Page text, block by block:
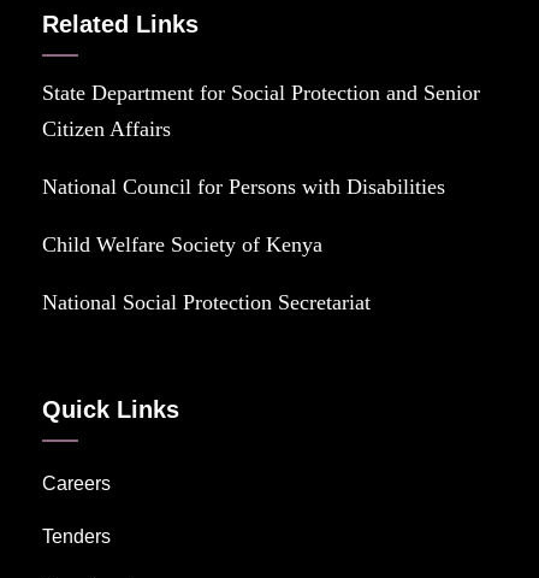
Related Links
State Department for Social Protection and Senior
Citizen Affairs
National Council for Persons with Disabilities
Child Welfare Society of Kenya
National Social Protection Secretariat
Quick Links
Careers
Tenders